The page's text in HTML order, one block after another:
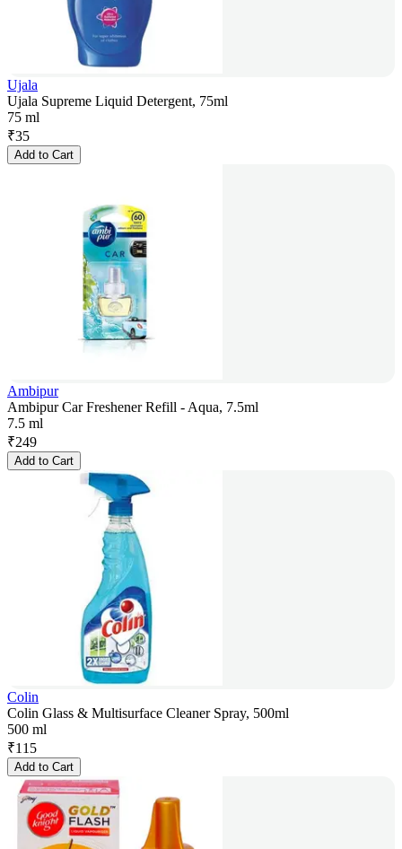
Ujala
Ujala Supreme Liquid Detergent, 75ml
75 ml
₹35
Add to Cart
Ambipur
Ambipur Car Freshener Refill - Aqua, 7.5ml
7.5 ml
₹249
Add to Cart
Colin
Colin Glass & Multisurface Cleaner Spray, 500ml
500 ml
₹115
Add to Cart